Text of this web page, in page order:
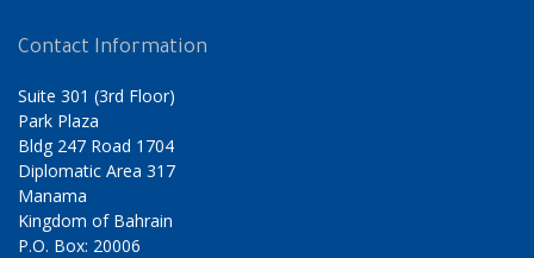
Contact Information
Suite 301 (3rd Floor)
Park Plaza
Bldg 247 Road 1704
Diplomatic Area 317
Manama
Kingdom of Bahrain
P.O. Box: 20006